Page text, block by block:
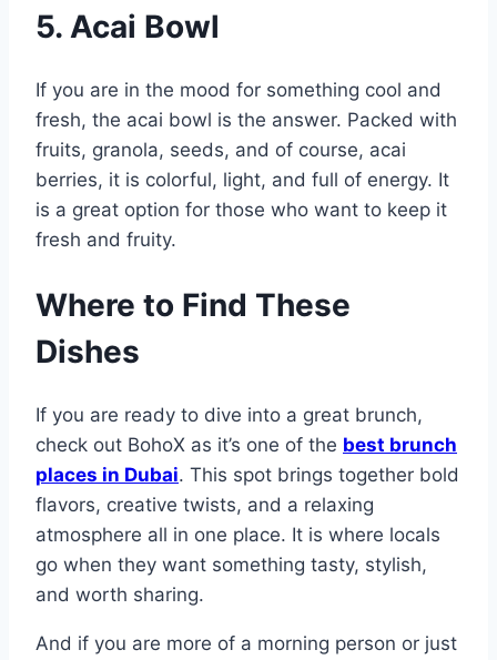
5. Acai Bowl
If you are in the mood for something cool and
fresh, the acai bowl is the answer. Packed with
fruits, granola, seeds, and of course, acai
berries, it is colorful, light, and full of energy. It
is a great option for those who want to keep it
fresh and fruity.
Where to Find These
Dishes
If you are ready to dive into a great brunch,
check out BohoX as it’s one of the best brunch
places in Dubai. This spot brings together bold
flavors, creative twists, and a relaxing
atmosphere all in one place. It is where locals
go when they want something tasty, stylish,
and worth sharing.
And if you are more of a morning person or just